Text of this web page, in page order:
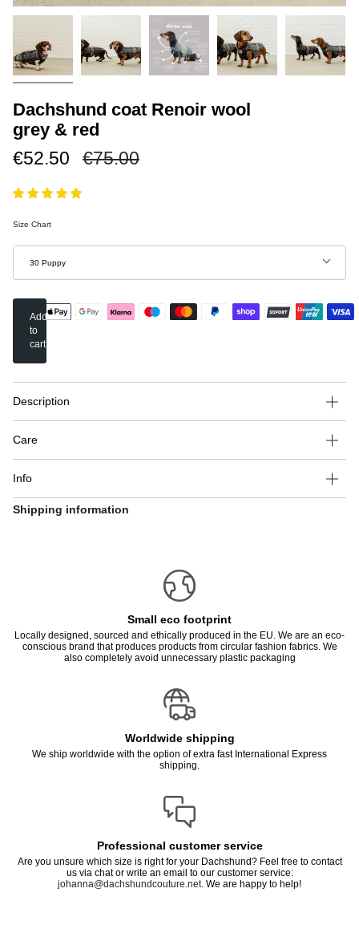
Dachshund coat Renoir wool
grey & red
€52.50
Regular
€75.00
Size Chart
Size
30 Puppy
Add
to
cart
Description
Care
Info
Shipping information
Small eco footprint
Locally designed, sourced and ethically produced in the EU. We are an eco-
conscious brand that produces products from circular fashion fabrics. We
also completely avoid unnecessary plastic packaging
Worldwide shipping
We ship worldwide with the option of extra fast International Express
shipping.
Professional customer service
Are you unsure which size is right for your Dachshund? Feel free to contact
us via chat or write an email to our customer service:
johanna@dachshundcouture.net. We are happy to help!